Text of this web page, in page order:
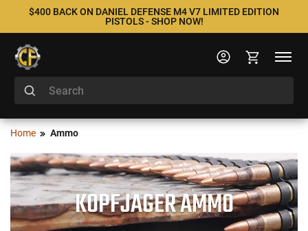
$400 BACK ON DANIEL DEFENSE M4 V7 LIMITED EDITION
PISTOLS - SHOP NOW!
Home Ammo
KOPFJAGER AMMO